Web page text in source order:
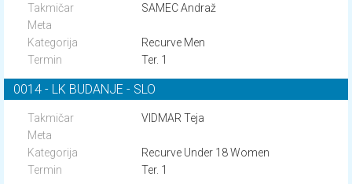
SAMEC Andraž
Recurve Men
Ter. 1
0014 - LK BUDANJE - SLO
VIDMAR Teja
Recurve Under 18 Women
Ter. 1